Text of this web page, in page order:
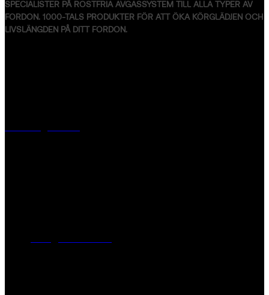
SPECIALISTER PÅ ROSTFRIA AVGASSYSTEM TILL ALLA TYPER AV
FORDON. 1000-TALS PRODUKTER FÖR ATT ÖKA KÖRGLÄDJEN OCH
LIVSLÄNGDEN PÅ DITT FORDON.